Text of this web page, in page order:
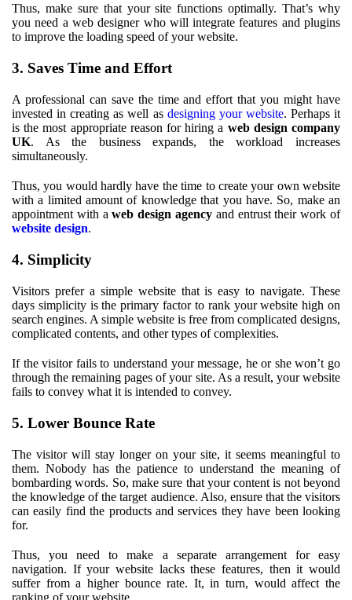
Thus, make sure that your site functions optimally. That’s why
you need a web designer who will integrate features and plugins
to improve the loading speed of your website.
3. Saves Time and Effort
A professional can save the time and effort that you might have
invested in creating as well as designing your website. Perhaps it
is the most appropriate reason for hiring a web design company
UK. As the business expands, the workload increases
simultaneously.
Thus, you would hardly have the time to create your own website
with a limited amount of knowledge that you have. So, make an
appointment with aweb design agency and entrust their work of
website design.
4. Simplicity
Visitors prefer a simple website that is easy to navigate. These
days simplicity is the primary factor to rank your website high on
search engines. A simple website is free from complicated designs,
complicated contents, and other types of complexities.
If the visitor fails to understand your message, he or she won’t go
through the remaining pages of your site. As a result, your website
fails to convey what it is intended to convey.
5. Lower Bounce Rate
The visitor will stay longer on your site, it seems meaningful to
them. Nobody has the patience to understand the meaning of
bombarding words. So, make sure that your content is not beyond
the knowledge of the target audience. Also, ensure that the visitors
can easily find the products and services they have been looking
for.
Thus, you need to make a separate arrangement for easy
navigation. If your website lacks these features, then it would
suffer from a higher bounce rate. It, in turn, would affect the
ranking of your website.